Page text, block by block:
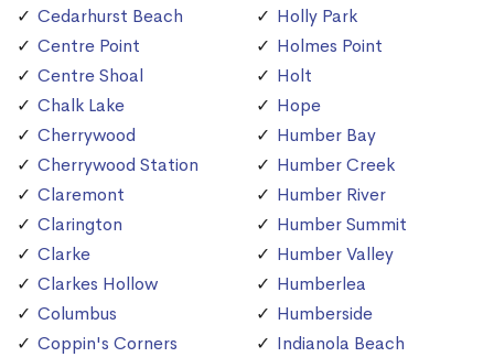
Cedarhurst Beach
Centre Point
Centre Shoal
Chalk Lake
Cherrywood
Cherrywood Station
Claremont
Clarington
Clarke
Clarkes Hollow
Columbus
Coppin's Corners
Holly Park
Holmes Point
Holt
Hope
Humber Bay
Humber Creek
Humber River
Humber Summit
Humber Valley
Humberlea
Humberside
Indianola Beach